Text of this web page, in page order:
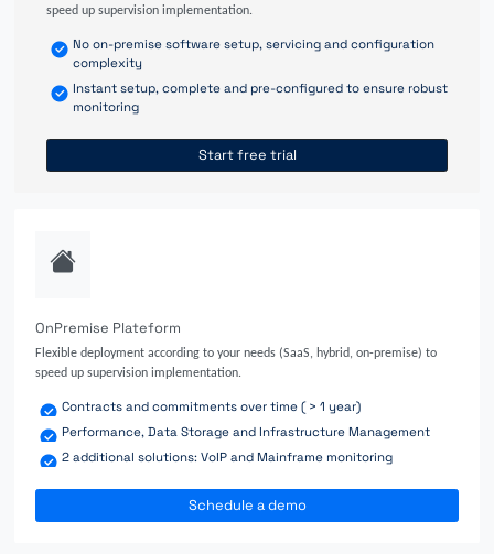
speed up supervision implementation.
No on-premise software setup, servicing and configuration
complexity
Instant setup, complete and pre-configured to ensure robust
monitoring
Start free trial
OnPremise Plateform
Flexible deployment according to your needs (SaaS, hybrid, on-premise) to
speed up supervision implementation.
Contracts and commitments over time ( > 1 year)
Performance, Data Storage and Infrastructure Management
2 additional solutions: VoIP and Mainframe monitoring
Schedule a demo